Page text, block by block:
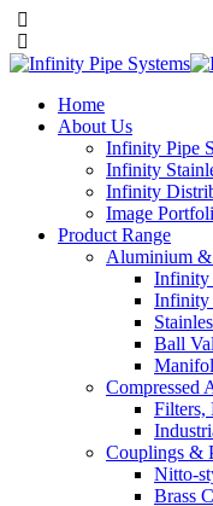
Home
About Us
Infinity Pipe
Infinity
Infinity
Image
Product Range
Aluminium &
Infinity
Infinity
Ball
Compressed
Filters,
Couplings &
Nitto-
Brass